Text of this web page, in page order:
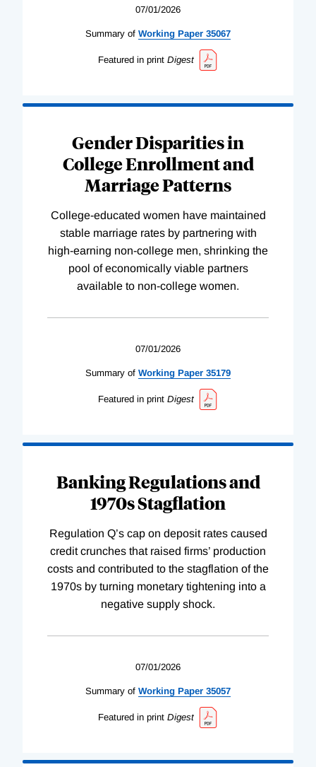
07/01/2026
Summary of Working Paper 35067
Featured in print Digest
Gender Disparities in
College Enrollment and
Marriage Patterns
College-educated women have maintained
stable marriage rates by partnering with
high-earning non-college men, shrinking the
pool of economically viable partners
available to non-college women.
07/01/2026
Summary of Working Paper 35179
Featured in print Digest
Banking Regulations and
1970s Stagflation
Regulation Q’s cap on deposit rates caused
credit crunches that raised firms’ production
costs and contributed to the stagflation of the
1970s by turning monetary tightening into a
negative supply shock.
07/01/2026
Summary of Working Paper 35057
Featured in print Digest